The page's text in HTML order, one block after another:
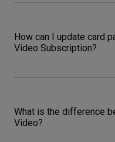
How can I update card
Video Subscription?
What is the difference
Video?